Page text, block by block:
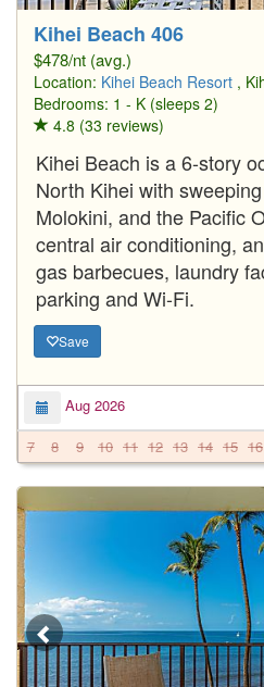
Kihei Beach 406
$478/nt (avg.)
Location: Kihei Beach Resort ,
Bedrooms: 1 - K (sleeps 2)
4.8 (33 reviews)
Kihei Beach is a 6-story
North Kihei with
Molokini, and the Pacific
central air conditioning,
gas barbecues, laundry
parking and Wi-Fi.
Save
Aug 2026
7
8 9 10 11 12 13 14 15 16